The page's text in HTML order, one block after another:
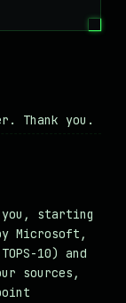
Thank you.
starting
Microsoft,
10) and
sources,